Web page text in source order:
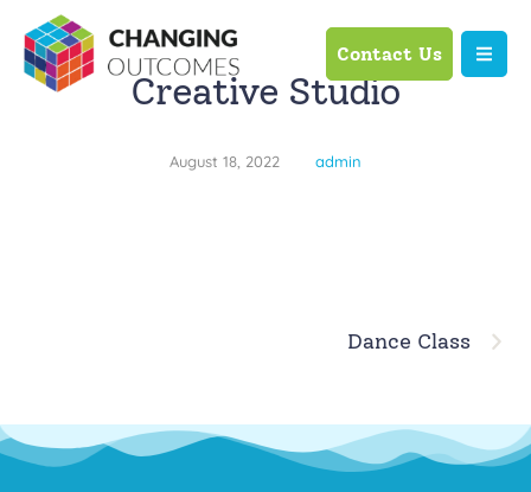
Contact Us
Creative Studio
August 18, 2022 admin
Dance Class